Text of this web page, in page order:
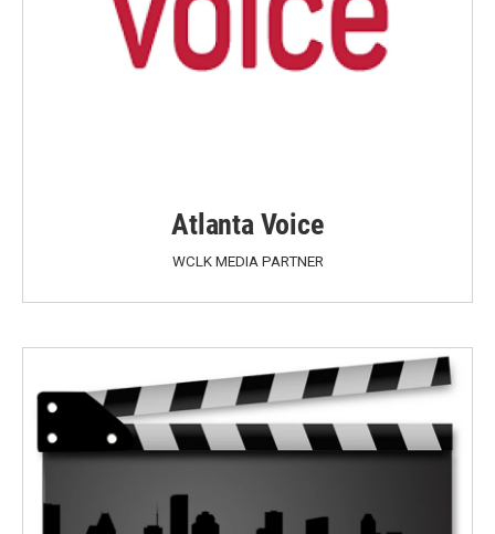
Atlanta Voice
WCLK MEDIA PARTNER